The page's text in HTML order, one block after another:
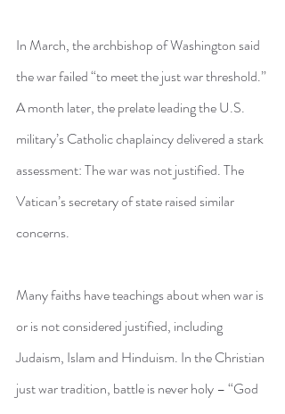
In March, the archbishop of Washington said
the war failed “to meet the just war threshold.”
A month later, the prelate leading the U.S.
military’s Catholic chaplaincy delivered a stark
assessment: The war was not justified. The
Vatican’s secretary of state raised similar
concerns.
Many faiths have teachings about when war is
or is not considered justified, including
Judaism, Islam and Hinduism. In the Christian
just war tradition, battle is never holy – “God